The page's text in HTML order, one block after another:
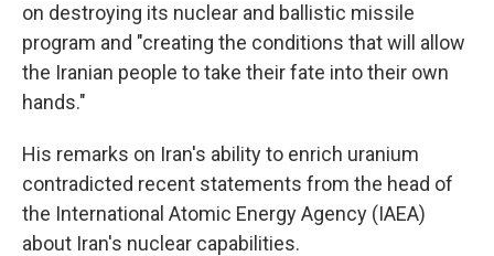
on destroying its nuclear and ballistic missile
program and "creating the conditions that will allow
the Iranian people to take their fate into their own
hands."
His remarks on Iran's ability to enrich uranium
contradicted recent statements from the head of
the International Atomic Energy Agency (IAEA)
about Iran's nuclear capabilities.